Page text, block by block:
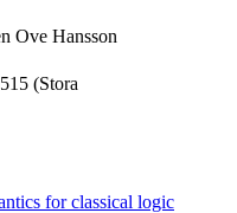
Ove Hansson
(Stora
for classical logic